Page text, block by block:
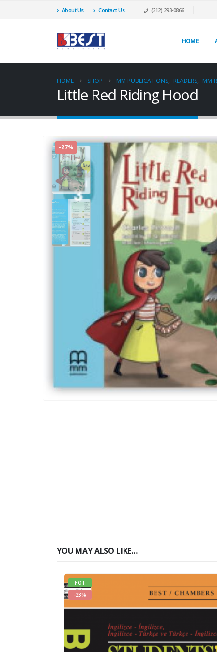
About Us Contact Us (212) 293-0866
HOME
HOME SHOP MM PUBLICATIONS, READERS, MM
Little Red Riding Hood
-27%
YOU MAY ALSO LIKE…
HOT
-23%